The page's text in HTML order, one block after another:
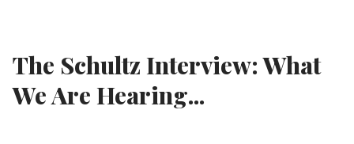
The Schultz Interview: What
We Are Hearing...